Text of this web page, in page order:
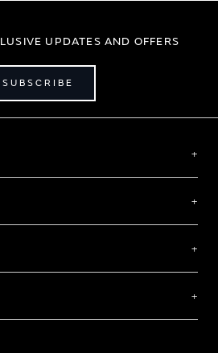
UPDATES AND OFFERS
SUBSCRIBE